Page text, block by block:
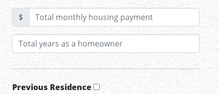
$
Previous Residence